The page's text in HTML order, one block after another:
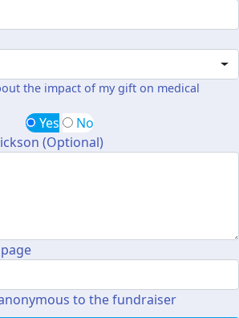
the impact of my gift on medical
Yes
No
(Optional)
to the fundraiser